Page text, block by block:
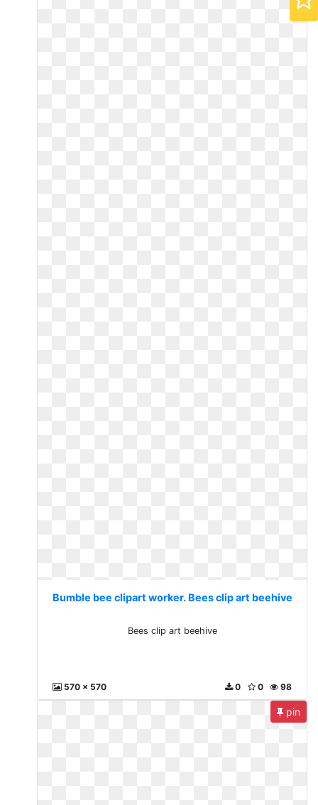
Bumble bee clipart worker. Bees clip art beehive
Bees clip art beehive
570 x 570 98
0
0
pin